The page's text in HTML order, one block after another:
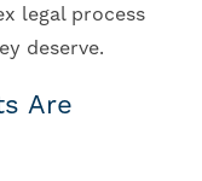
legal process
deserve.
Are